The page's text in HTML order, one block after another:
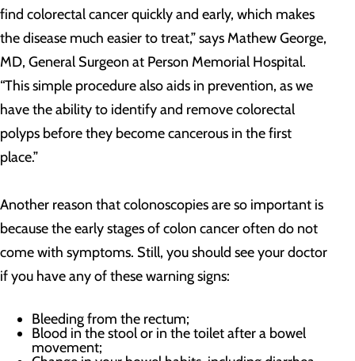
find colorectal cancer quickly and early, which makes
the disease much easier to treat,” says Mathew George,
MD, General Surgeon at Person Memorial Hospital.
“This simple procedure also aids in prevention, as we
have the ability to identify and remove colorectal
polyps before they become cancerous in the first
place.”
Another reason that colonoscopies are so important is
because the early stages of colon cancer often do not
come with symptoms. Still, you should see your doctor
if you have any of these warning signs:
Bleeding from the rectum;
Blood in the stool or in the toilet after a bowel
movement;